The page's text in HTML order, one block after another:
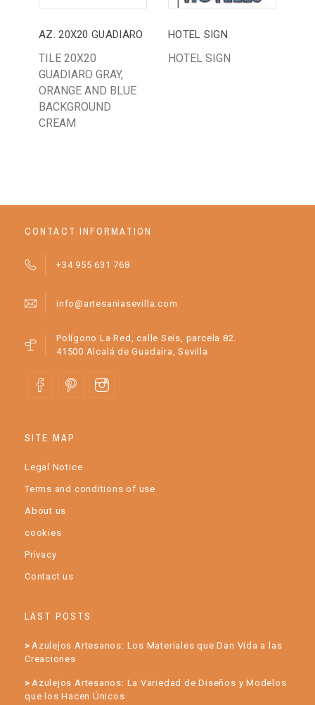
AZ. 20X20 GUADIARO
TILE 20X20
GUADIARO GRAY,
ORANGE AND BLUE
BACKGROUND
CREAM
HOTEL SIGN
HOTEL SIGN
CONTACT INFORMATION
+34 955 631 768
info@artesaniasevilla.com
Polígono La Red, calle Seis, parcela 82.
41500 Alcalá de Guadaíra, Sevilla
SITE MAP
Legal Notice
Terms and conditions of use
About us
cookies
Privacy
Contact us
LAST POSTS
Azulejos Artesanos: Los Materiales que Dan Vida a las
Creaciones
Azulejos Artesanos: La Variedad de Diseños y Modelos
que los Hacen Únicos